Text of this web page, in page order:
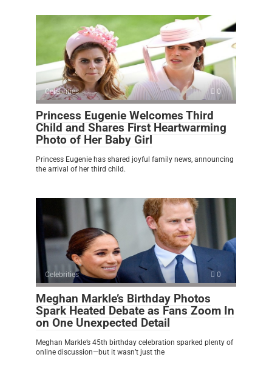
Celebrities 0
Princess Eugenie Welcomes Third
Child and Shares First Heartwarming
Photo of Her Baby Girl
Princess Eugenie has shared joyful family news, announcing
the arrival of her third child.
Celebrities 0
Meghan Markle’s Birthday Photos
Spark Heated Debate as Fans Zoom In
on One Unexpected Detail
Meghan Markle’s 45th birthday celebration sparked plenty of
online discussion—but it wasn’t just the